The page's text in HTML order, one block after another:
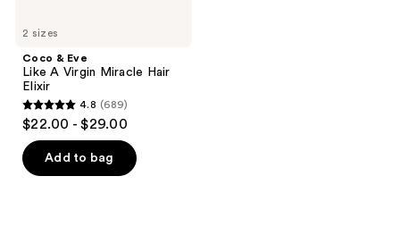
2 sizes
Coco & Eve
Like A Virgin Miracle Hair
Elixir
4.8
out
of
5
4.8 (689)
$22.00 - $29.00
Add to bag